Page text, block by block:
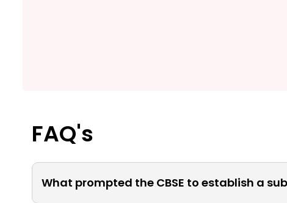
FAQ's
What prompted the CBSE to establish a